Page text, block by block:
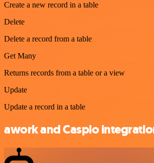
Create a new record in a table
Delete
Delete a record from a table
Get Many
Returns records from a table or a view
Update
Update a record in a table
awork and Caspio